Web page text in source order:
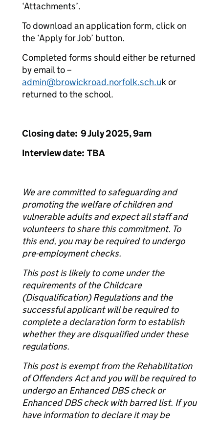
‘Attachments’.
To download an application form, click on
the ‘Apply for Job’ button.
Completed forms should either be returned
by email to –
admin@browickroad.norfolk.sch.uk or
returned to the school.
Closing date: 9 July 2025, 9am
Interview date: TBA
We are committed to safeguarding and
promoting the welfare of children and
vulnerable adults and expect all staff and
volunteers to share this commitment. To
this end, you may be required to undergo
pre-employment checks.
This post is likely to come under the
requirements of the Childcare
(Disqualification) Regulations and the
successful applicant will be required to
complete a declaration form to establish
whether they are disqualified under these
regulations.
This post is exempt from the Rehabilitation
of Offenders Act and you will be required to
undergo an Enhanced DBS check or
Enhanced DBS check with barred list. If you
have information to declare it may be